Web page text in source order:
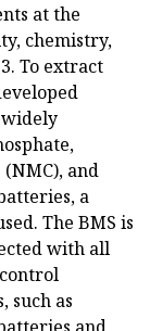
at the
chemistry,
To extract
and
a
The BMS is
with all
such as